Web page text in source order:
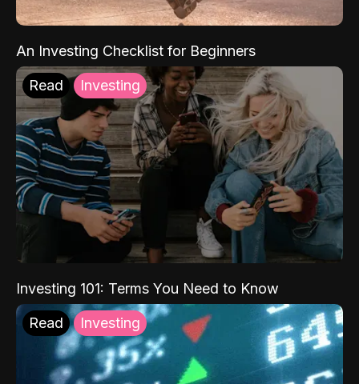
An Investing Checklist for Beginners
Read Investing
Investing 101: Terms You Need to Know
Read Investing